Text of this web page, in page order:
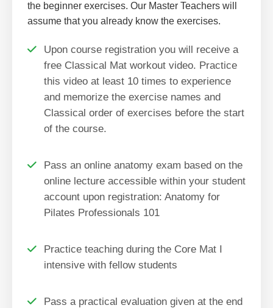
the beginner exercises. Our Master Teachers will
assume that you already know the exercises.
Upon course registration you will receive a
free Classical Mat workout video. Practice
this video at least 10 times to experience
and memorize the exercise names and
Classical order of exercises before the start
of the course.
Pass an online anatomy exam based on the
online lecture accessible within your student
account upon registration: Anatomy for
Pilates Professionals 101
Practice teaching during the Core Mat I
intensive with fellow students
Pass a practical evaluation given at the end